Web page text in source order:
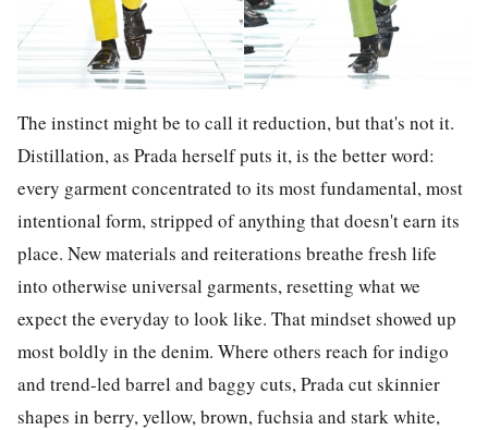
The instinct might be to call it reduction, but that's not it.
Distillation, as Prada herself puts it, is the better word:
every garment concentrated to its most fundamental, most
intentional form, stripped of anything that doesn't earn its
place. New materials and reiterations breathe fresh life
into otherwise universal garments, resetting what we
expect the everyday to look like. That mindset showed up
most boldly in the denim. Where others reach for indigo
and trend-led barrel and baggy cuts, Prada cut skinnier
shapes in berry, yellow, brown, fuchsia and stark white,